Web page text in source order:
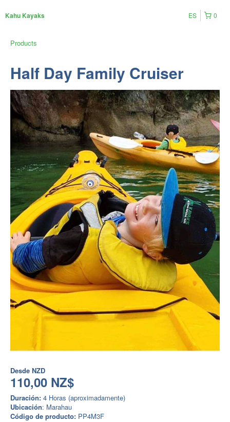
Kahu Kayaks 0
ES
Products
Half Day Family Cruiser
Desde NZD
110,00 NZ$
Duración: 4 Horas (aproximadamente)
Ubicación: Marahau
Código de producto: PP4M3F